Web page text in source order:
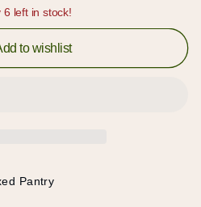
6 left in stock!
to wishlist
Pantry
or sign up to add
and view your